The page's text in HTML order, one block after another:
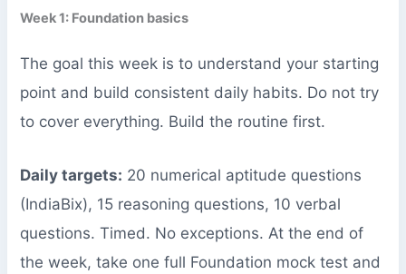
Week 1: Foundation basics
The goal this week is to understand your starting
point and build consistent daily habits. Do not try
to cover everything. Build the routine first.
Daily targets: 20 numerical aptitude questions
(IndiaBix), 15 reasoning questions, 10 verbal
questions. Timed. No exceptions. At the end of
the week, take one full Foundation mock test and